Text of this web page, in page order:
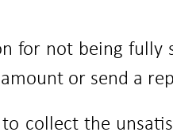
for not being
or send a
collect the